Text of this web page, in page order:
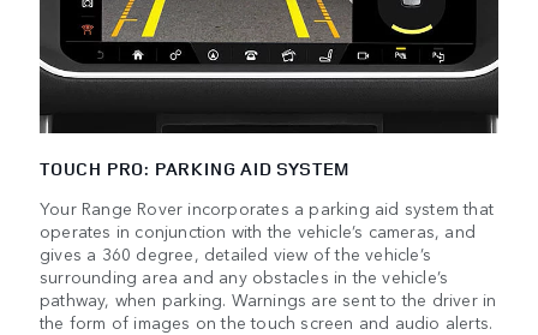
TOUCH PRO: PARKING AID SYSTEM
Your Range Rover incorporates a parking aid system that
operates in conjunction with the vehicle’s cameras, and
gives a 360 degree, detailed view of the vehicle’s
surrounding area and any obstacles in the vehicle’s
pathway, when parking. Warnings are sent to the driver in
the form of images on the touch screen and audio alerts.